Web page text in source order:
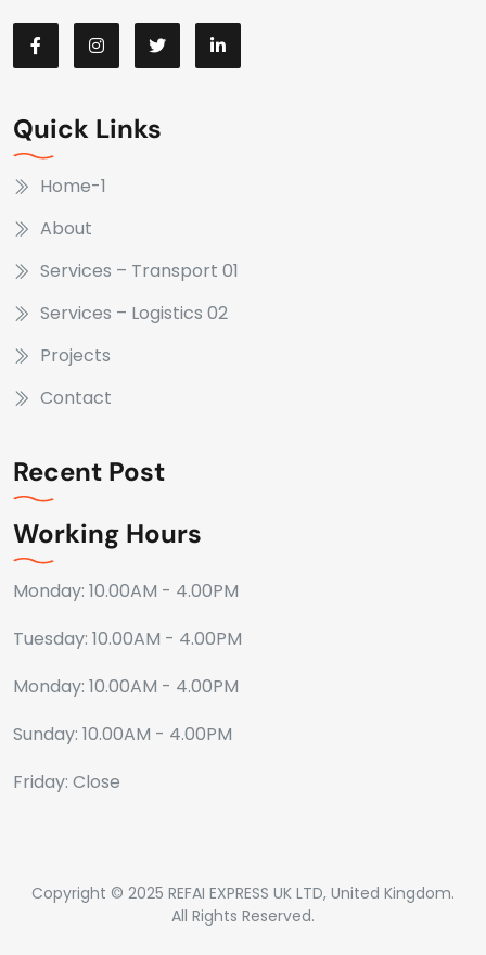
Quick Links
Home-1
About
Services – Transport 01
Services – Logistics 02
Projects
Contact
Recent Post
Working Hours
Monday: 10.00AM - 4.00PM
Tuesday: 10.00AM - 4.00PM
Monday: 10.00AM - 4.00PM
Sunday: 10.00AM - 4.00PM
Friday: Close
Copyright © 2025 REFAI EXPRESS UK LTD, United Kingdom.
All Rights Reserved.